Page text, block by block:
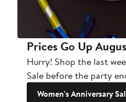
Prices Go Up
Hurry! Shop the last
Sale before the party
Women's Anniversary